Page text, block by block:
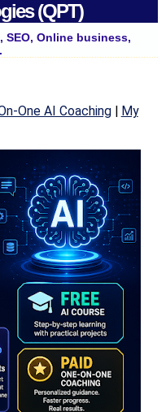
(QPT)
SEO, Online business,
One AI Coaching| My